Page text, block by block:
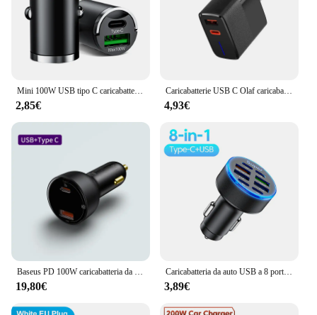
2,85€
Caricabatterie USB C Olaf caricabatterie tipo C da 100W per iPhone Xiaomi Samsung Huawei QC 5.0 adattatore per caricabatterie PD a ricarica rapida per telefono cellulare
4,93€
19,80€
Caricabatteria da auto USB a 8 porte 100W tipo C adattatore per telefono da auto a ricarica rapida per iPhone Xiaomi Huawei Sumsung caricabatterie accendisigari
3,89€